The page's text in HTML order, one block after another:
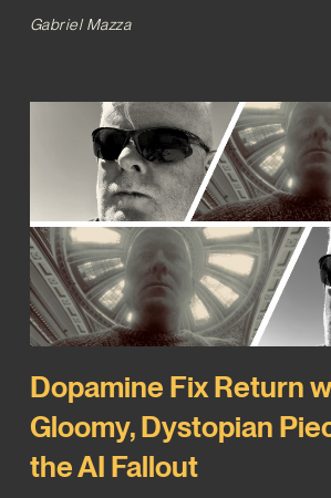
Gabriel Mazza
Dopamine Fix Return
Gloomy, Dystopian
the AI Fallout